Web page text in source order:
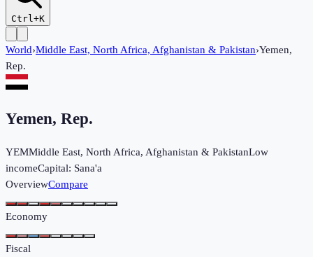
Ctrl+K
World›Middle East, North Africa, Afghanistan & Pakistan›Yemen,
Rep.
Yemen, Rep.
YEMMiddle East, North Africa, Afghanistan & PakistanLow
incomeCapital: Sana'a
OverviewCompare
Economy
Fiscal